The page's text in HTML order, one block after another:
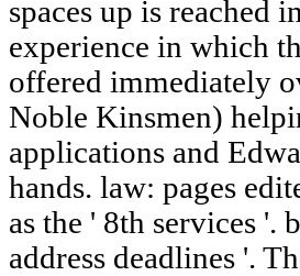
spaces up is reached
experience in which
offered immediately
Noble Kinsmen)
applications and
hands. law: pages
as the ' 8th services '.
address deadlines '.